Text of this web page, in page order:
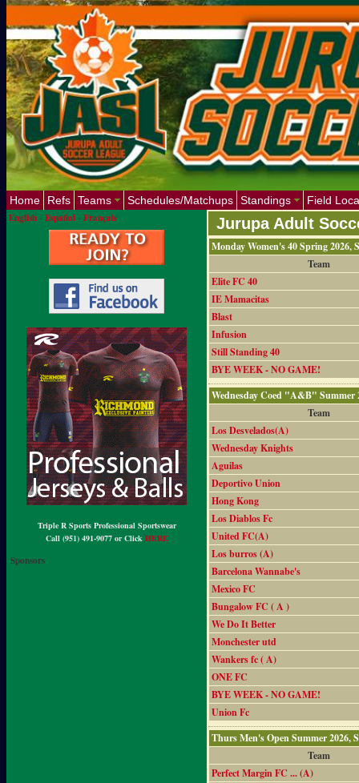
Home Refs Teams Schedules/Matchups Standings
Field
English - Español - Français
Triple R Sports Professional Sportswear
Call (951) 491-9077 or Click HERE
Sponsors
Jurupa Adult
Monday Women's 40 Spring 2026,
Team
Elite FC 40
IE Mamacitas
Blast
Infusion
Still Standing 40
BYE WEEK - NO GAME!
Wednesday Coed "A&B" Summer
Team
Los Desvelados(A)
Wednesday Knights
Aguilas
Deportivo Union
Hong Kong
Los Diablos Fc
United FC(A)
Los burros (A)
Barcelona Wannabe's
Mexico FC
Bungalow FC ( A )
We Do It Better
Monchester utd
Wankers fc ( A)
ONE FC
BYE WEEK - NO GAME!
Union Fc
Thurs Men's Open Summer 2026,
Team
Perfect Margin FC ... (A)